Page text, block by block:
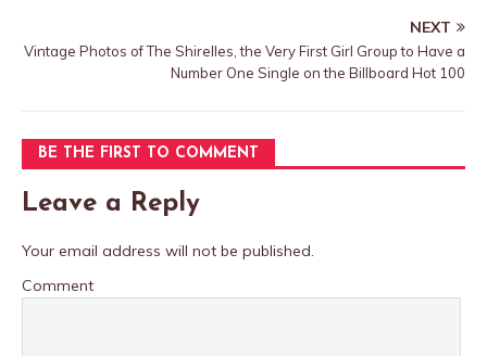
NEXT
Vintage Photos of The Shirelles, the Very First Girl Group to Have a
Number One Single on the Billboard Hot 100
BE THE FIRST TO COMMENT
Leave a Reply
Your email address will not be published.
Comment